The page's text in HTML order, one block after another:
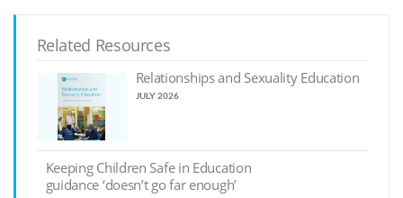
Related Resources
Relationships and Sexuality Education
JULY 2026
Keeping Children Safe in Education
guidance ‘doesn’t go far enough’